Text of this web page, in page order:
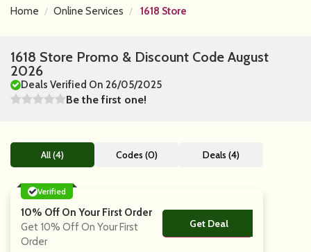
Home Online Services 1618 Store
1618 Store Promo & Discount Code August
2026
Deals Verified On 26/05/2025
Be the first one!
All (4) Codes (0) Deals (4)
Verified
10% Off On Your First Order
Get 10% Off On Your First
Order
Get Deal
No Code